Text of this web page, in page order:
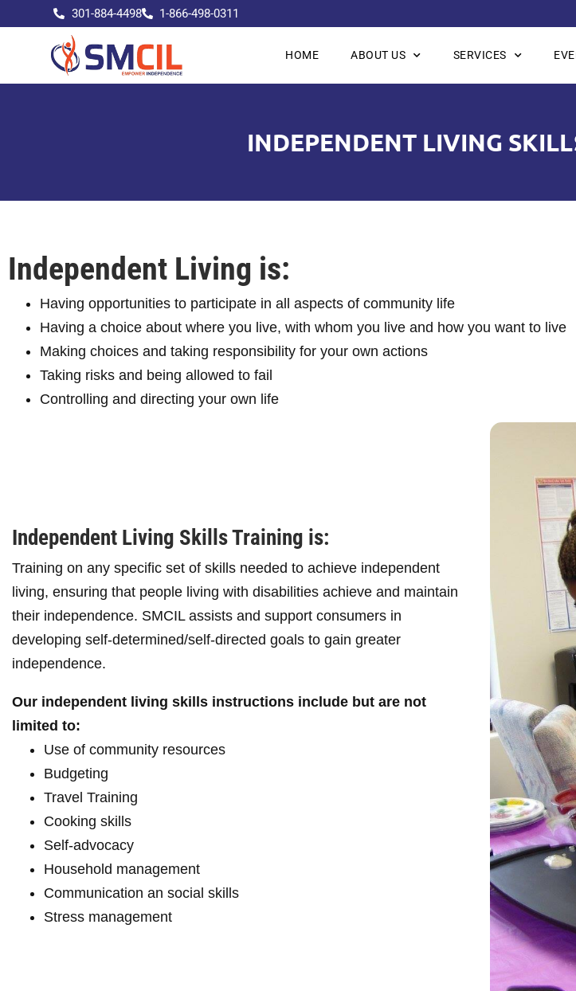
301-884-4498 1-866-498-0311
HOME ABOUT US SERVICES
INDEPENDENT LIVING
Independent Living is:
Having opportunities to participate in all aspects of community life
Having a choice about where you live, with whom you live and how you want to live
Making choices and taking responsibility for your own actions
Taking risks and being allowed to fail
Controlling and directing your own life
Independent Living Skills Training is:
Training on any specific set of skills needed to achieve independent
living, ensuring that people living with disabilities achieve and maintain
their independence. SMCIL assists and support consumers in
developing self-determined/self-directed goals to gain greater
independence.
Our independent living skills instructions include but are not
limited to:
Use of community resources
Budgeting
Travel Training
Cooking skills
Self-advocacy
Household management
Communication an social skills
Stress management